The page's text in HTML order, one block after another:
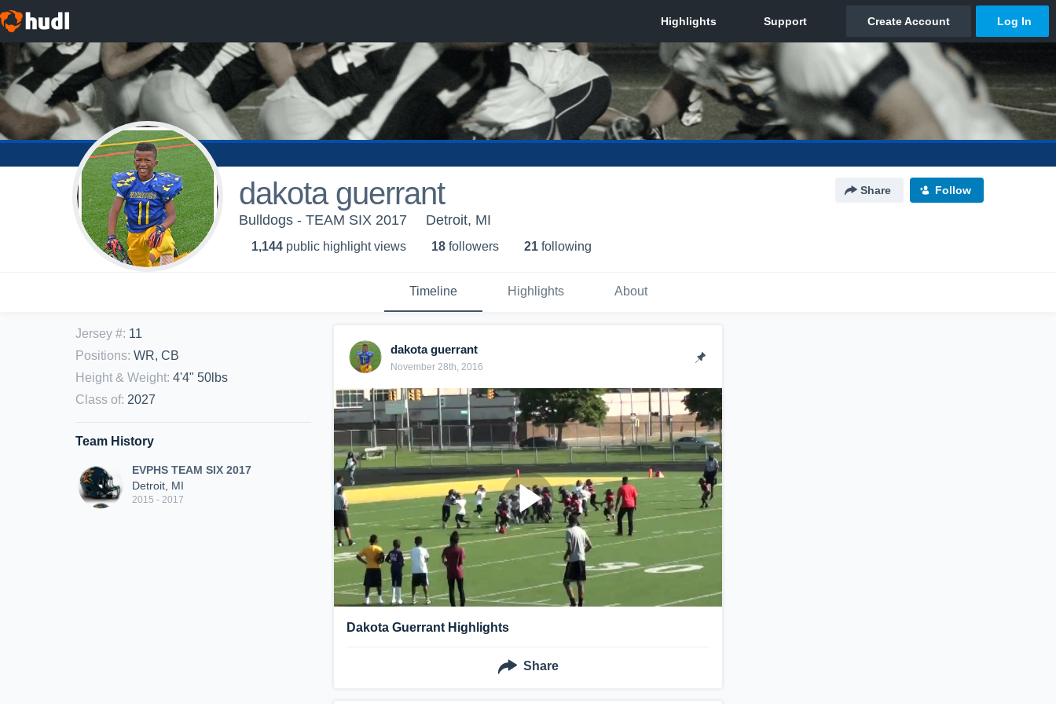
dakota guerrant Share Follow
Bulldogs - TEAM SIX 2017 Detroit, MI
1,144 public highlight views 18 followers 21 following
Timeline Highlights About
Jersey #: 11
Positions: WR, CB
Height & Weight: 4'4" 50lbs
Class of: 2027
Team History
EVPHS TEAM SIX 2017
Detroit, MI
2015 - 2017
dakota guerrant
November 28th, 2016
Dakota Guerrant Highlights
Share